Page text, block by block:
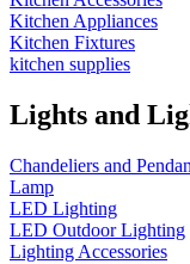
Kitchen Appliances
Kitchen Fixtures
kitchen supplies
Lights and
Chandeliers and
Lamp
LED Lighting
LED Outdoor Lighting
Lighting Accessories